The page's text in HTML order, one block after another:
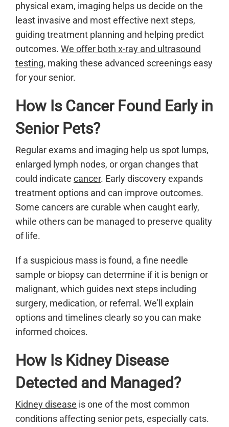
physical exam, imaging helps us decide on the
least invasive and most effective next steps,
guiding treatment planning and helping predict
outcomes. We offer both x-ray and ultrasound
testing, making these advanced screenings easy
for your senior.
How Is Cancer Found Early in
Senior Pets?
Regular exams and imaging help us spot lumps,
enlarged lymph nodes, or organ changes that
could indicate cancer. Early discovery expands
treatment options and can improve outcomes.
Some cancers are curable when caught early,
while others can be managed to preserve quality
of life.
If a suspicious mass is found, a fine needle
sample or biopsy can determine if it is benign or
malignant, which guides next steps including
surgery, medication, or referral. We’ll explain
options and timelines clearly so you can make
informed choices.
How Is Kidney Disease
Detected and Managed?
Kidney disease is one of the most common
conditions affecting senior pets, especially cats.